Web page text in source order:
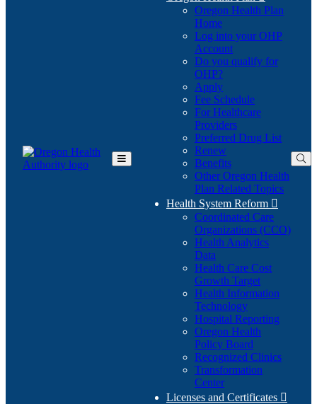
Toggle
Oregon Health Plan
Home
Log into your OHP
Account(Opens
in
Do you qualify for
OHP?(Opens
in
new
window)
Apply
Fee Schedule
For Healthcare
Providers
Preferred Drug List
Renew
Benefits
Other Oregon Health
Plan Related Topics
Health System Reform 
Coordinated Care
Organizations (CCO)
Health Analytics
Data
Health Care Cost
Growth Target
Health Information
Technology
Hospital Reporting
Oregon Health
Policy Board
Recognized Clinics
Transformation
Center
Licenses and Certificates 